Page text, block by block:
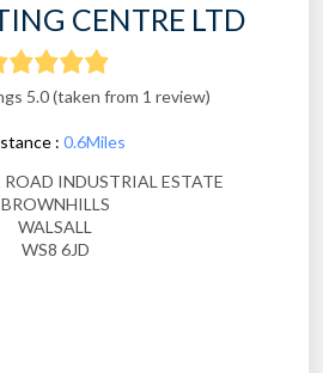
CENTRE LTD
5.0 (taken from 1 review)
: 0.6Miles
INDUSTRIAL ESTATE
BROWNHILLS
WALSALL
WS8 6JD